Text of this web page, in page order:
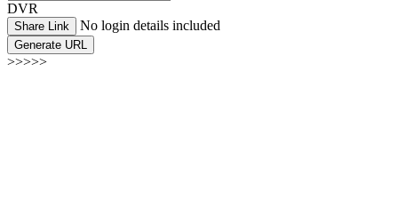
DVR
Share Link No login details included
Generate URL
>>>>>